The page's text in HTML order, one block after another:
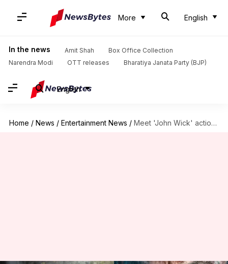
More English
In the news Amit Shah
Box Office Collection
Narendra Modi
OTT releases Bharatiya Janata Party (BJP)
English
Home / News / Entertainment News / Meet 'John Wick' action expert who trained Alia for 'Alpha'